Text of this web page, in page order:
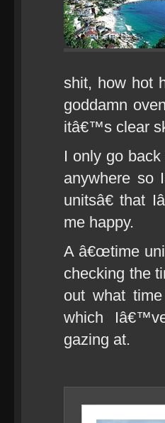
shit, how hot
goddamn
itâ€™s clear
I only go
anywhere so
unitsâ€ that
me happy.
A â€œtime
checking the
out what
which
gazing at.